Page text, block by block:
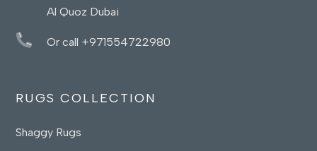
Al Quoz Dubai
Or call +971554722980
RUGS COLLECTION
Shaggy Rugs